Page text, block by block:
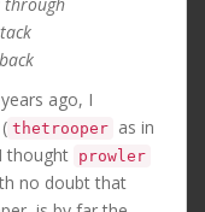
ago, I
thetrooper as in
thought prowler
no doubt that